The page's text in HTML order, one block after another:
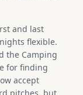
and last
flexible.
the Camping
for finding
accept
pitches, but